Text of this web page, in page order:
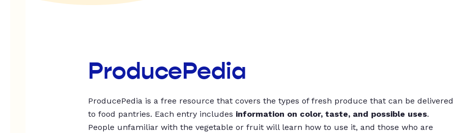
ProducePedia
ProducePedia is a free resource that covers the types of fresh produce that can be delivered
to food pantries. Each entry includes information on color, taste, and possible uses.
People unfamiliar with the vegetable or fruit will learn how to use it, and those who are